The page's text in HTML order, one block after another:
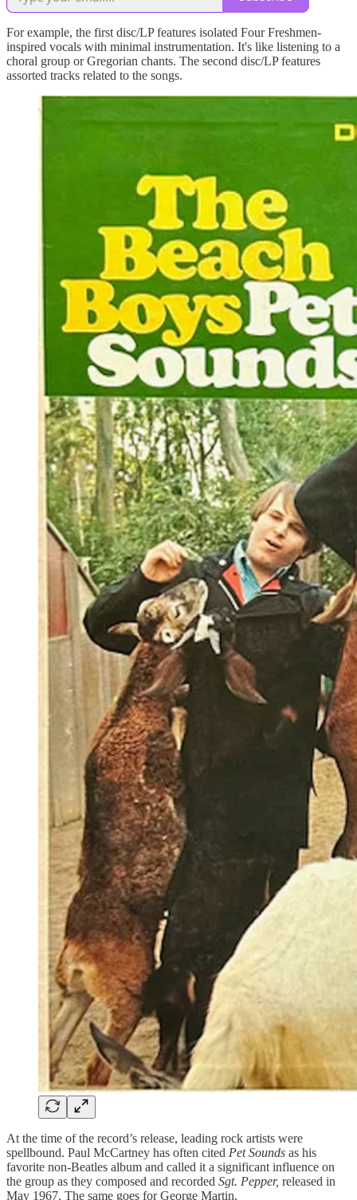
For example, the first disc/LP features isolated Four Freshmen-
inspired vocals with minimal instrumentation. It's like listening to a
choral group or Gregorian chants. The second disc/LP features
assorted tracks related to the songs.
At the time of the record’s release, leading rock artists were
spellbound. Paul McCartney has often cited Pet Sounds as his
favorite non-Beatles album and called it a significant influence on
the group as they composed and recorded Sgt. Pepper, released in
May 1967. The same goes for George Martin.